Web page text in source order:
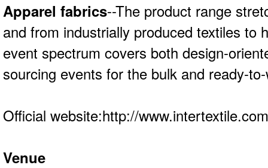
Apparel fabrics--The product range
and from industrially produced textiles to
event spectrum covers both design-
sourcing events for the bulk and ready-
Official website:http://
Venue